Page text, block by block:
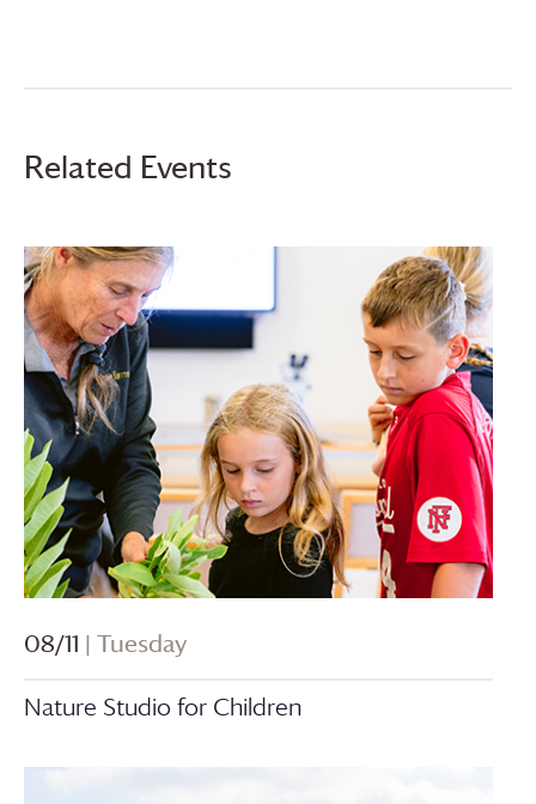
Related Events
08/11 | Tuesday
Nature Studio for Children